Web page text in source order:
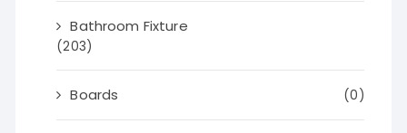
Bathroom Fixture
(203)
Boards (0)